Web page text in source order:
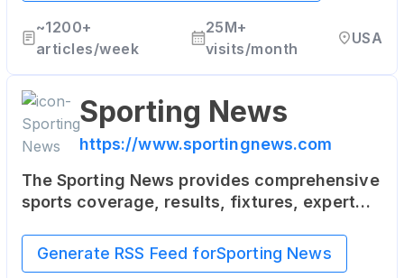
~1200+
articles/week
25M+
visits/month
USA
Sporting News
https://www.sportingnews.com
The Sporting News provides comprehensive
sports coverage, results, fixtures, expert
local and international sports news,
including AFL, NRL, Rugby, Cricket, Football,
Generate RSS Feed forSporting News